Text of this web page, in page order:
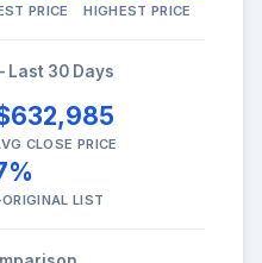
PRICE HIGHEST PRICE
Last 30 Days
CLOSE PRICE
LIST